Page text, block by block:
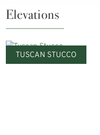
Elevations
TUSCAN STUCCO